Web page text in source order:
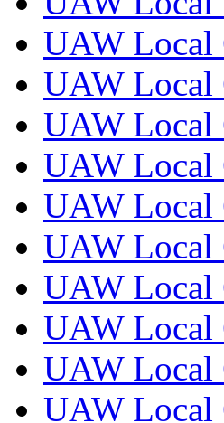
UAW Local
UAW Local
UAW Local
UAW Local
UAW Local
UAW Local
UAW Local
UAW Local
UAW Local
UAW Local